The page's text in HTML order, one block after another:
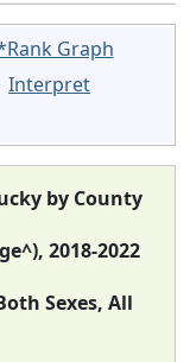
Graph
Interpret
by County
2018-2022
Sexes, All